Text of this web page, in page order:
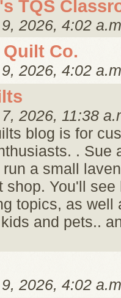
TQS
2026, 4:02
Co.
2026, 4:02
2026, 11:38
blog is for
. Sue
a small
shop. You'll see
topics, as well
and pets..
2026, 4:02